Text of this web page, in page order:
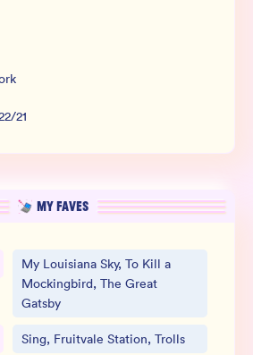
21
MY FAVES
My Louisiana Sky, To Kill a
Mockingbird, The Great
Gatsby
Sing, Fruitvale Station, Trolls